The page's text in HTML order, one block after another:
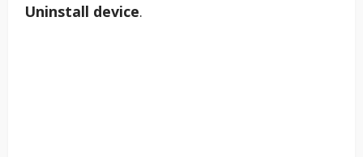
Uninstall device.